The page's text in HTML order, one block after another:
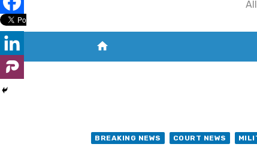
home
BREAKING NEWS COURT NEWS